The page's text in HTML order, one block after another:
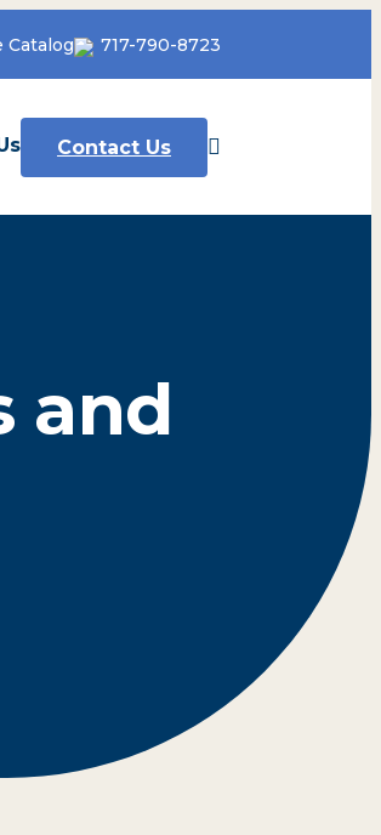
Catalog 717-790-8723
Contact Us
and